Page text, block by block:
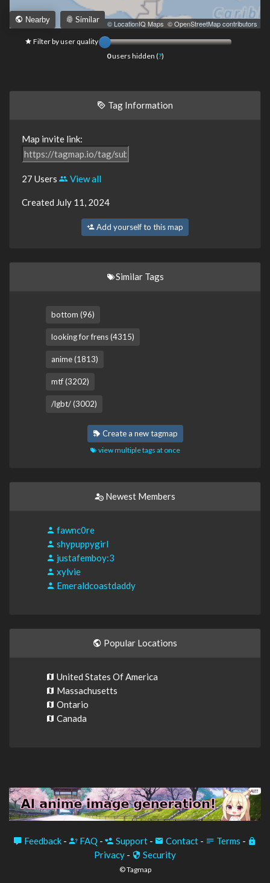
Leaflet © LocationIQ Maps © OpenStreetMap contributors
Nearby Similar
Filter by user quality
0users hidden (?)
Tag Information
Map invite link:
27 Users View all
Created July 11, 2024
Add yourself to this map
Similar Tags
bottom (96)
looking for frens (4315)
anime (1813)
mtf (3202)
/lgbt/ (3002)
Create a new tagmap
view multiple tags at once
Newest Members
fawnc0re
shypuppygirl
justafemboy:3
xylvie
Emeraldcoastdaddy
Popular Locations
United States Of America
Massachusetts
Ontario
Canada
Feedback - FAQ - Support - Contact - Terms -
Privacy - Security
© Tagmap